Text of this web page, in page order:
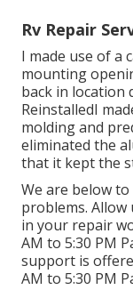
Rv Repair
I made use of a
mounting
back in location
ReinstalledI
molding and
eliminated the
that it kept the
We are below
problems. Allow
in your repair
AM to 5:30 PM
support is
AM to 5:30 PM